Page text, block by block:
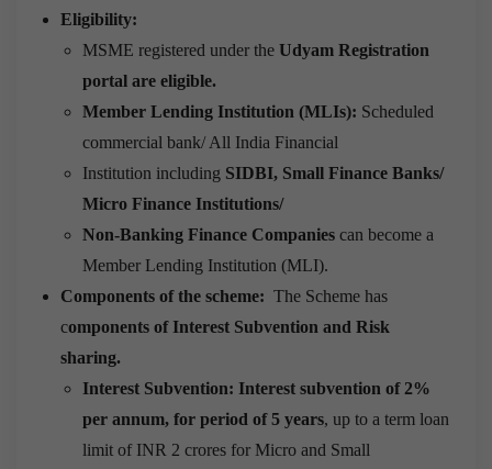
Eligibility:
MSME registered under the Udyam Registration
portal are eligible.
Member Lending Institution (MLIs): Scheduled
commercial bank/ All India Financial
Institution including SIDBI, Small Finance Banks/
Micro Finance Institutions/
Non-Banking Finance Companies can become a
Member Lending Institution (MLI).
Components of the scheme: The Scheme has
components of Interest Subvention and Risk
sharing.
Interest Subvention: Interest subvention of 2%
per annum, for period of 5 years, up to a term loan
limit of INR 2 crores for Micro and Small